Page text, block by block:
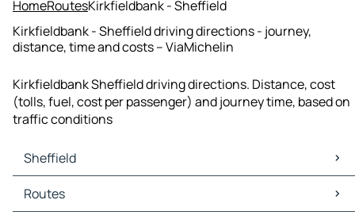
HomeRoutesKirkfieldbank - Sheffield
Kirkfieldbank - Sheffield driving directions - journey,
distance, time and costs – ViaMichelin
Kirkfieldbank Sheffield driving directions. Distance, cost
(tolls, fuel, cost per passenger) and journey time, based on
traffic conditions
Sheffield
Sheffield Maps
Sheffield Traffic
Routes